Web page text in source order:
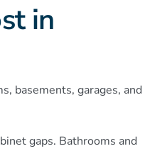
in
basements, garages, and
gaps. Bathrooms and